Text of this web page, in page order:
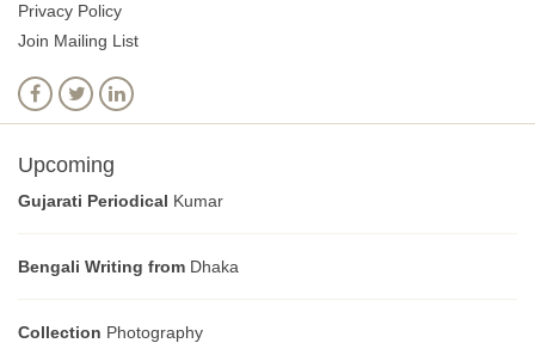
Privacy Policy
Join Mailing List
Upcoming
Gujarati Periodical Kumar
Bengali Writing from Dhaka
Collection Photography